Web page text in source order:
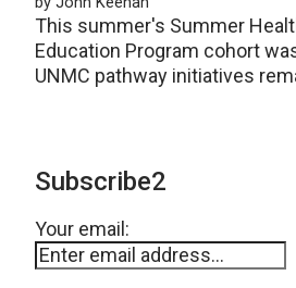
This summer's Summer
Education Program cohort
UNMC pathway initiatives
Subscribe2
Your email: